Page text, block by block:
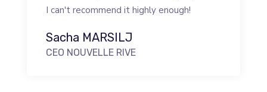
I can't recommend it highly enough!
Sacha MARSILJ
CEO NOUVELLE RIVE